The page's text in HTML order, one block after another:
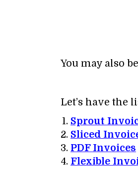
You may also
Let’s have the
Sprout
Sliced
PDF Invoices
Flexible